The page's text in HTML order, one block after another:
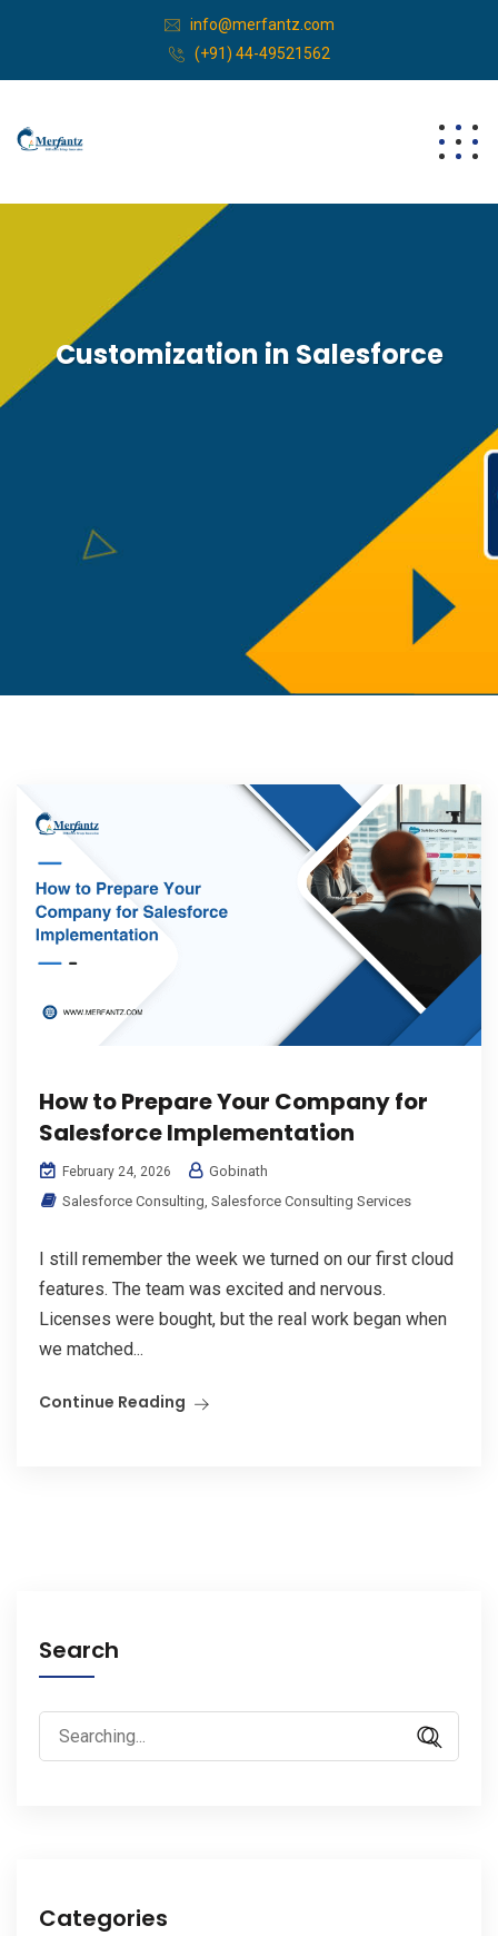
info@merfantz.com
(+91) 44-49521562
Customization in Salesforce
How to Prepare Your Company for
Salesforce Implementation
February 24, 2026
Gobinath
Salesforce Consulting, Salesforce Consulting Services
I still remember the week we turned on our first cloud
features. The team was excited and nervous.
Licenses were bought, but the real work began when
we matched...
Continue Reading
Search
Search
for:
Categories